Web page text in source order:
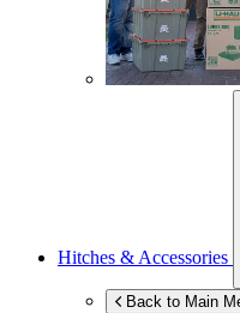
Hitches & Accessories
Back to Main